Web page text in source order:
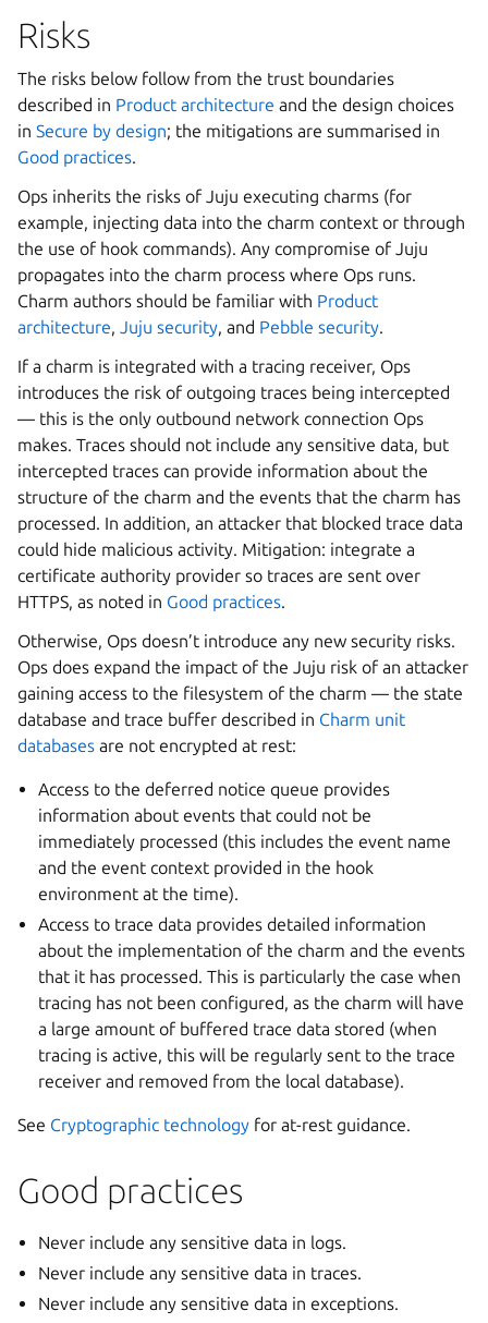
Risks
The risks below follow from the trust boundaries
described in Product architecture and the design choices
in Secure by design; the mitigations are summarised in
Good practices.
Ops inherits the risks of Juju executing charms (for
example, injecting data into the charm context or through
the use of hook commands). Any compromise of Juju
propagates into the charm process where Ops runs.
Charm authors should be familiar with Product
architecture, Juju security, and Pebble security.
If a charm is integrated with a tracing receiver, Ops
introduces the risk of outgoing traces being intercepted
— this is the only outbound network connection Ops
makes. Traces should not include any sensitive data, but
intercepted traces can provide information about the
structure of the charm and the events that the charm has
processed. In addition, an attacker that blocked trace data
could hide malicious activity. Mitigation: integrate a
certificate authority provider so traces are sent over
HTTPS, as noted in Good practices.
Otherwise, Ops doesn’t introduce any new security risks.
Ops does expand the impact of the Juju risk of an attacker
gaining access to the filesystem of the charm — the state
database and trace buffer described in Charm unit
databases are not encrypted at rest:
Access to the deferred notice queue provides
information about events that could not be
immediately processed (this includes the event name
and the event context provided in the hook
environment at the time).
Access to trace data provides detailed information
about the implementation of the charm and the events
that it has processed. This is particularly the case when
tracing has not been configured, as the charm will have
a large amount of buffered trace data stored (when
tracing is active, this will be regularly sent to the trace
receiver and removed from the local database).
See Cryptographic technology for at-rest guidance.
Good practices
Never include any sensitive data in logs.
Never include any sensitive data in traces.
Never include any sensitive data in exceptions.